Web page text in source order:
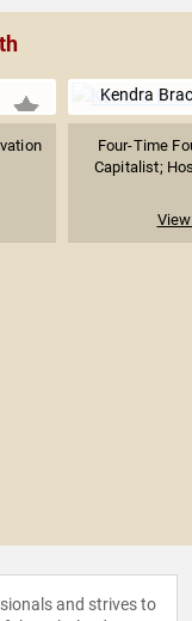
Kendra
Four-Time
Capitalist;
and strives to